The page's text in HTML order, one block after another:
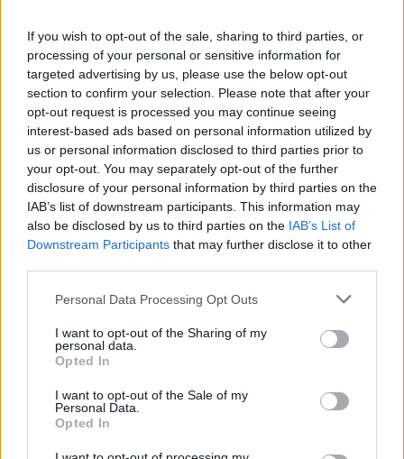
If you wish to opt-out of the sale, sharing to third parties, or
processing of your personal or sensitive information for
targeted advertising by us, please use the below opt-out
section to confirm your selection. Please note that after your
opt-out request is processed you may continue seeing
interest-based ads based on personal information utilized by
us or personal information disclosed to third parties prior to
your opt-out. You may separately opt-out of the further
disclosure of your personal information by third parties on the
IAB’s list of downstream participants. This information may
also be disclosed by us to third parties on the IAB’s List of
Downstream Participants that may further disclose it to other
Personal Data Processing Opt Outs
I want to opt-out of the Sharing of my
personal data.
Opted In
I want to opt-out of the Sale of my
Personal Data.
Opted In
View this post on Instagram
Advertisement
Bournemouth, Manchester, Birmingham, Leeds,
Glasgow, and Nottingham - with it's final hurrah